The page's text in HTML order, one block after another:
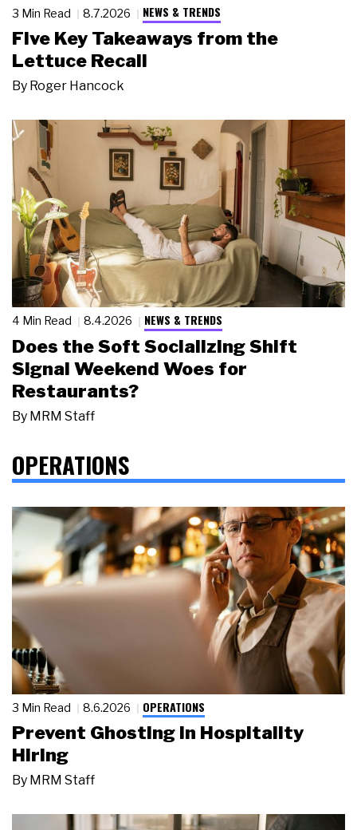
3 Min Read 8.7.2026 NEWS & TRENDS
Five Key Takeaways from the
Lettuce Recall
By Roger Hancock
4 Min Read 8.4.2026 NEWS & TRENDS
Does the Soft Socializing Shift
Signal Weekend Woes for
Restaurants?
By MRM Staff
OPERATIONS
3 Min Read 8.6.2026 OPERATIONS
Prevent Ghosting in Hospitality
Hiring
By MRM Staff